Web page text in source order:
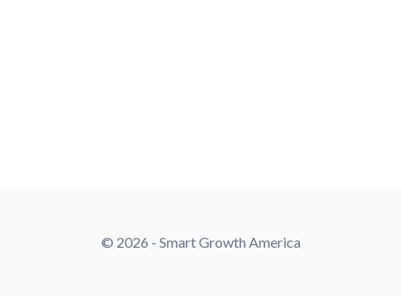
© 2026 - Smart Growth America